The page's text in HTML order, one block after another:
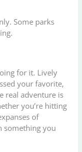
Some parks
for it. Lively
your favorite,
real adventure is
you’re hitting
of
something you